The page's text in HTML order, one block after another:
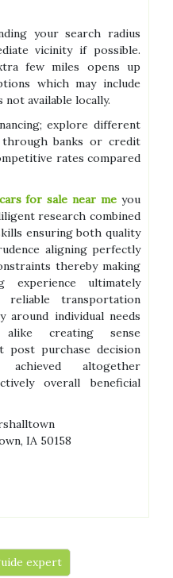
your search radius
vicinity if possible.
few miles opens up
which may include
available locally.
explore different
through banks or credit
rates compared
for sale near me you
research combined
ensuring both quality
aligning perfectly
thereby making
experience ultimately
reliable transportation
around individual needs
alike creating sense
post purchase decision
achieved altogether
overall beneficial
IA 50158
expert